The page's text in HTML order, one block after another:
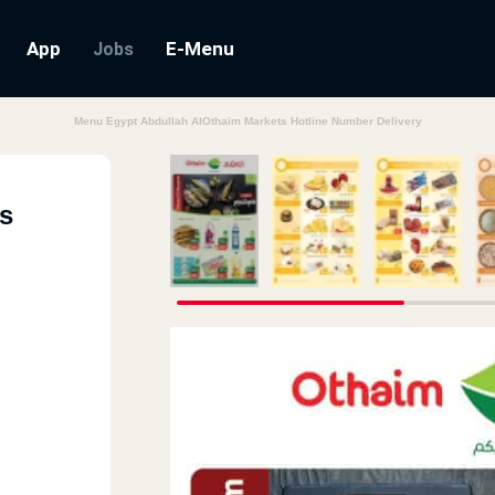
App Jobs E-Menu
Menu Egypt Abdullah AlOthaim Markets Hotline Number Delivery